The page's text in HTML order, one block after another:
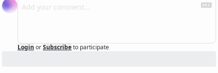
Login orSubscribeto participate